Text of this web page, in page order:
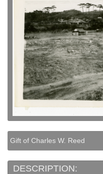
Gift of Charles W. Reed
DESCRIPTION: